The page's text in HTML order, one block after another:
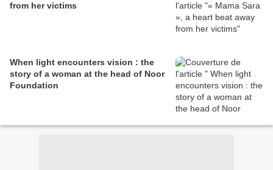
from her victims
When light encounters vision : the
story of a woman at the head of Noor
Foundation